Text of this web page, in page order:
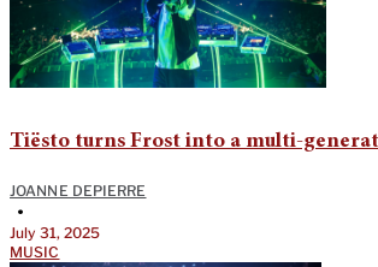
Tiësto turns Frost into a multi-
JOANNE DEPIERRE
•
July 31, 2025
MUSIC